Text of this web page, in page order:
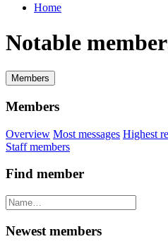
Home
Notable
Members
Members
Overview Most messages Highest
Staff members
Find member
Newest members